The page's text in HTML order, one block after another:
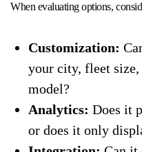
When evaluating options,
Customization:
your city, fleet size,
model?
Analytics: Does it
or does it only